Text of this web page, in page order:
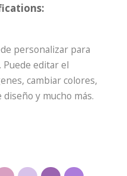
personalizar para
Puede editar el
cambiar colores,
y mucho más.